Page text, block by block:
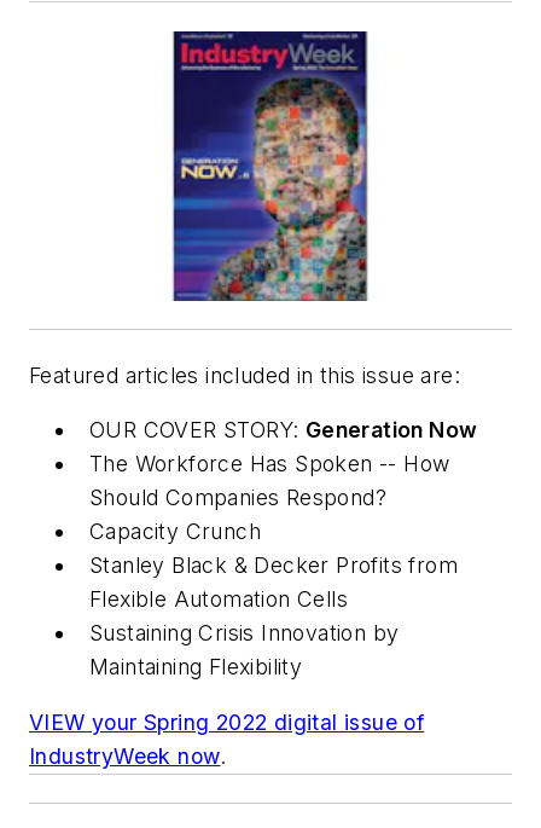
Featured articles included in this issue are:
OUR COVER STORY: Generation Now
The Workforce Has Spoken -- How
Should Companies Respond?
Capacity Crunch
Stanley Black & Decker Profits from
Flexible Automation Cells
Sustaining Crisis Innovation by
Maintaining Flexibility
VIEW your Spring 2022 digital issue of
IndustryWeek now.